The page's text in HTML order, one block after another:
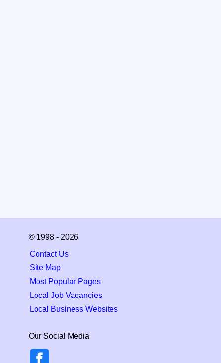
© 1998 - 2026
Contact Us
Site Map
Most Popular Pages
Local Job Vacancies
Local Business Websites
Our Social Media